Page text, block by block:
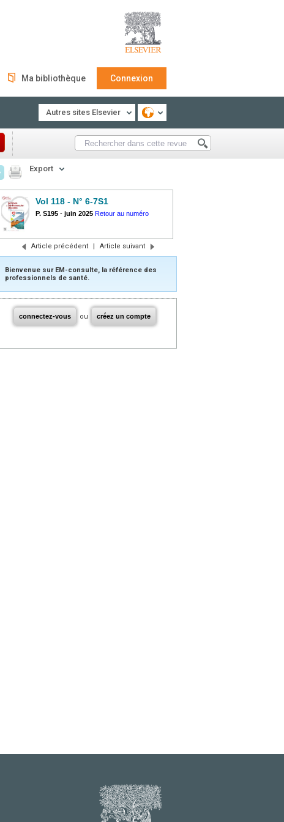
Ma bibliothèque Connexion
Autres sites Elsevier
Export
Vol 118 - N° 6-7S1
P. S195 - juin 2025 Retour au numéro
Article précédent | Article suivant
Bienvenue sur EM-consulte, la référence des
professionnels de santé.
connectez-vous ou créez un compte